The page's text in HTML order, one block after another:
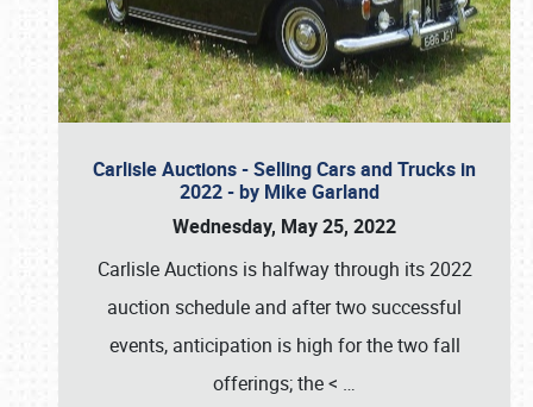
Carlisle Auctions - Selling Cars and Trucks in
2022 - by Mike Garland
Wednesday, May 25, 2022
Carlisle Auctions is halfway through its 2022
auction schedule and after two successful
events, anticipation is high for the two fall
offerings; the < …